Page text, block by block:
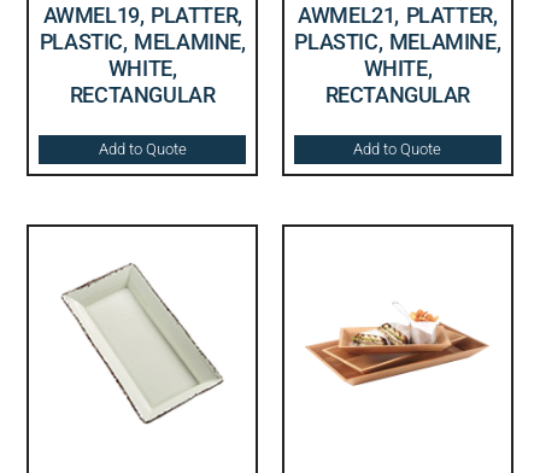
AWMEL19, PLATTER,
PLASTIC, MELAMINE,
WHITE,
RECTANGULAR
Add to Quote
AWMEL21, PLATTER,
PLASTIC, MELAMINE,
WHITE,
RECTANGULAR
Add to Quote